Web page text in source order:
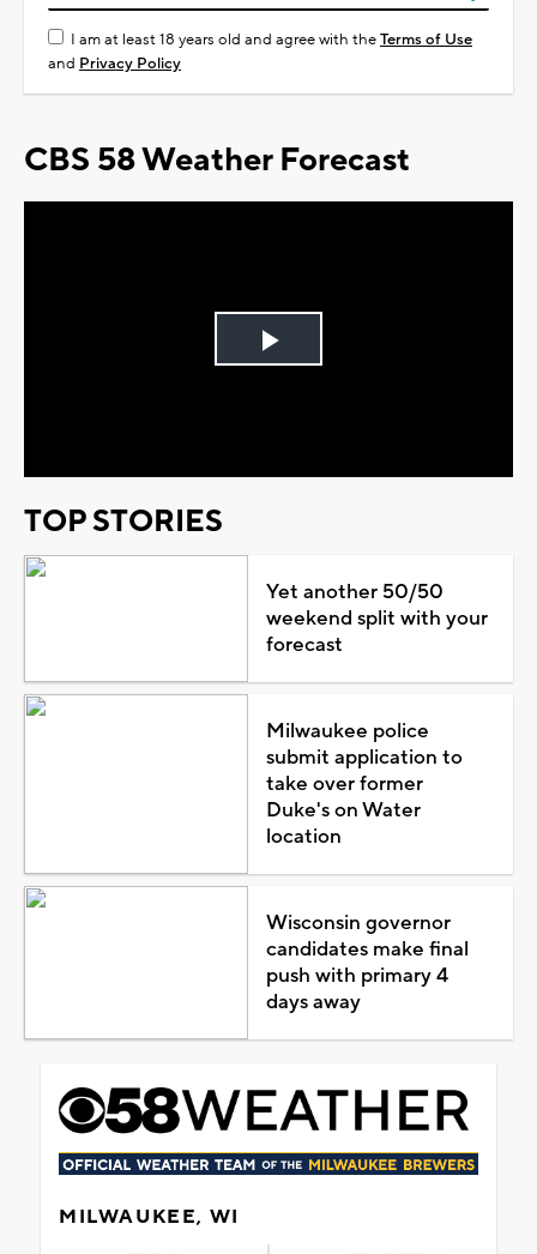
I am at least 18 years old and agree with theTerms of Use
and Privacy Policy
CBS 58 Weather Forecast
Play
TOP STORIES
Yet another 50/50
weekend split with your
forecast
Milwaukee police
submit application to
take over former
Duke's on Water
location
Wisconsin governor
candidates make final
push with primary 4
days away
MILWAUKEE, WI